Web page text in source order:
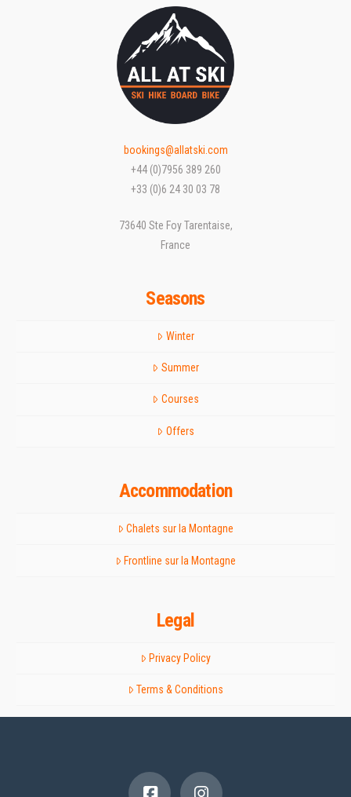
bookings@allatski.com
+44 (0)7956 389 260
+33 (0)6 24 30 03 78
73640 Ste Foy Tarentaise,
France
Seasons
Winter
Summer
Courses
Offers
Accommodation
Chalets sur la Montagne
Frontline sur la Montagne
Legal
Privacy Policy
Terms & Conditions